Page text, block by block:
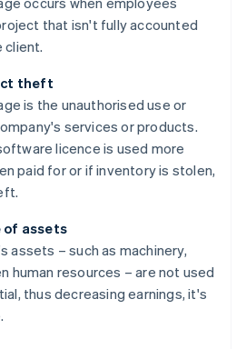
that isn't fully accounted
client.
theft
is the unauthorised use or
services or products.
licence is used more
paid for or if inventory is stolen,
of assets
assets – such as machinery,
human resources – are not used
thus decreasing earnings, it's